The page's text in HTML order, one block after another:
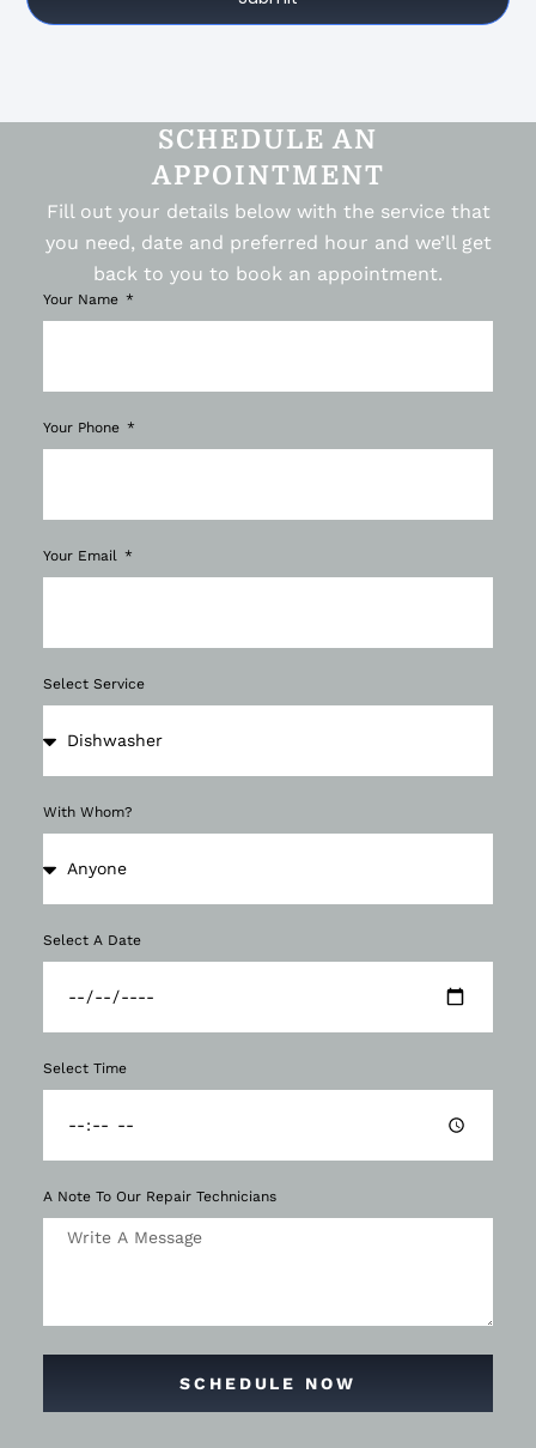
SCHEDULE AN
APPOINTMENT
Fill out your details below with the service that
you need, date and preferred hour and we’ll get
back to you to book an appointment.
Your Name
Your Phone
Your Email
Select Service
With Whom?
Select A Date
Select Time
A Note To Our Repair Technicians
SCHEDULE NOW